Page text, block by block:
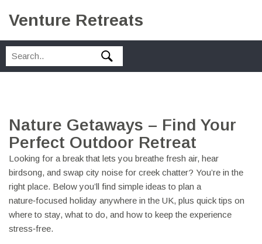
Venture Retreats
Nature Getaways – Find Your
Perfect Outdoor Retreat
Looking for a break that lets you breathe fresh air, hear
birdsong, and swap city noise for creek chatter? You’re in the
right place. Below you’ll find simple ideas to plan a
nature‑focused holiday anywhere in the UK, plus quick tips on
where to stay, what to do, and how to keep the experience
stress‑free.